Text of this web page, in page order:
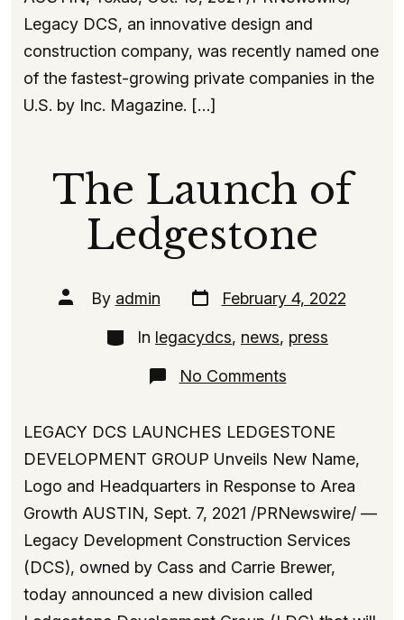
Legacy DCS, an innovative design and
construction company, was recently named one
of the fastest-growing private companies in the
U.S. by Inc. Magazine. […]
The Launch of
Ledgestone
Post
author
By admin
Post
date
February 4, 2022
Categories
In legacydcs, news, press
No Commentson
of
Ledgestone
LEGACY DCS LAUNCHES LEDGESTONE
DEVELOPMENT GROUP Unveils New Name,
Logo and Headquarters in Response to Area
Growth AUSTIN, Sept. 7, 2021 /PRNewswire/ —
Legacy Development Construction Services
(DCS), owned by Cass and Carrie Brewer,
today announced a new division called